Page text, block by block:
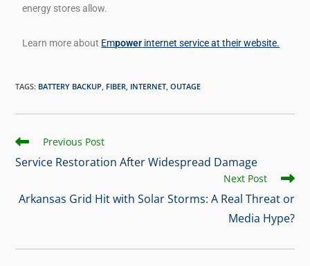
energy stores allow.
Learn more about Empower internet service at their website.
TAGS: BATTERY BACKUP, FIBER, INTERNET, OUTAGE
Previous Post
Service Restoration After Widespread Damage
Next Post
Arkansas Grid Hit with Solar Storms: A Real Threat or
Media Hype?